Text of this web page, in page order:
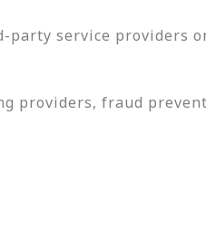
service providers
providers, fraud